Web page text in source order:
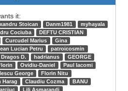
it:
Stoican Danm1981
myhayala
Cociuba
DEFTU CRISTIAN
Curcudel Marius
Gina
Lucian Petru
patroicosmin
D.
hadrianus
GEORGE
Ovidiu-Daniel
Paul Iacomi
George
Florin Nitu
Harag
Claudiu Cozma
BANU
Lili Asmarandi